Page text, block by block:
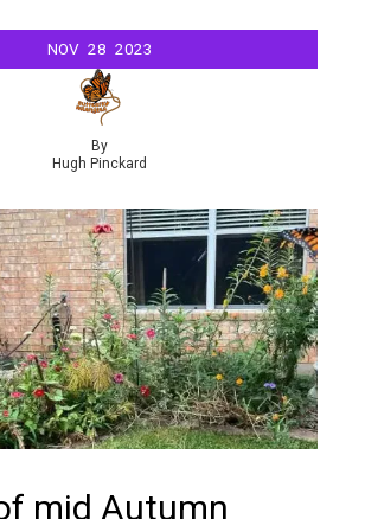
NOV 28 2023
By
Hugh Pinckard
mid Autumn